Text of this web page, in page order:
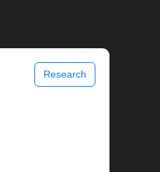
Research